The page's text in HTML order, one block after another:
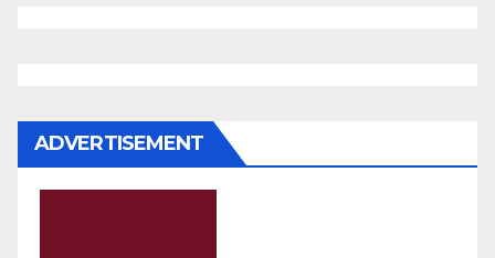
ADVERTISEMENT